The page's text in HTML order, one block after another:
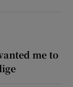
me to